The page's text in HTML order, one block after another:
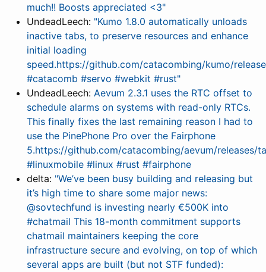
much!! Boosts appreciated <3"
UndeadLeech: "Kumo 1.8.0 automatically unloads
inactive tabs, to preserve resources and enhance
initial loading
speed.https://github.com/catacombing/kumo/
#catacomb #servo #webkit #rust"
UndeadLeech: Aevum 2.3.1 uses the RTC offset to
schedule alarms on systems with read-only RTCs.
This finally fixes the last remaining reason I had to
use the PinePhone Pro over the Fairphone
5.https://github.com/catacombing/aevum/releases/
#linuxmobile #linux #rust #fairphone
delta: "We’ve been busy building and releasing but
it’s high time to share some major news:
@sovtechfund is investing nearly €500K into
#chatmail This 18-month commitment supports
chatmail maintainers keeping the core
infrastructure secure and evolving, on top of which
several apps are built (but not STF funded):